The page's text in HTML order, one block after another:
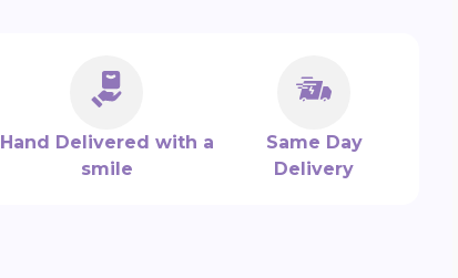
Hand Delivered with a
smile
Same Day
Delivery